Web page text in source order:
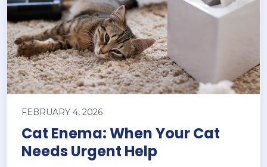
FEBRUARY 4, 2026
Cat Enema: When Your Cat
Needs Urgent Help